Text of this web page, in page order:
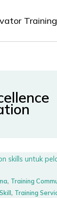
Training
, Training
, Training